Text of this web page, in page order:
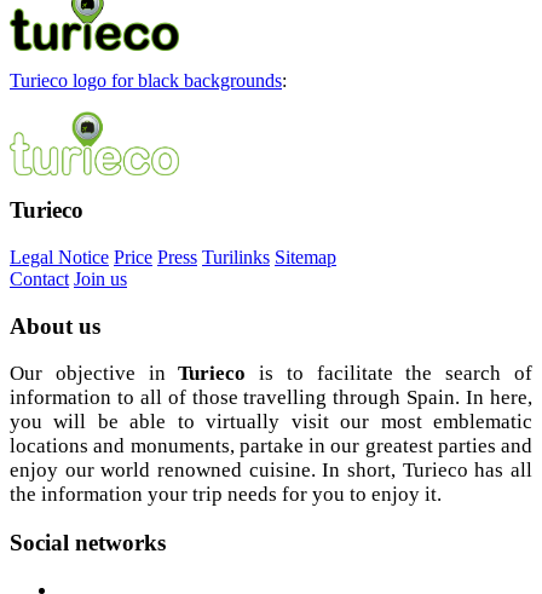
Turieco logo for black backgrounds:
Turieco
Legal Notice Price Press Turilinks Sitemap
Contact Join us
About us
Our objective inTurieco is to facilitate the search of
information to all of those travelling through Spain. In here,
you will be able to virtually visit our most emblematic
locations and monuments, partake in our greatest parties and
enjoy our world renowned cuisine. In short, Turieco has all
the information your trip needs for you to enjoy it.
Social networks